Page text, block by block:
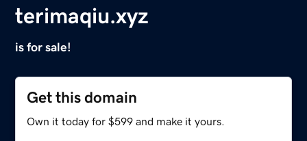
terimaqiu.xyz
is for sale!
Get this domain
Own it today for $599 and make it yours.